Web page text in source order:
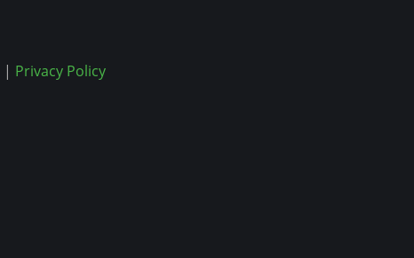
| Privacy Policy